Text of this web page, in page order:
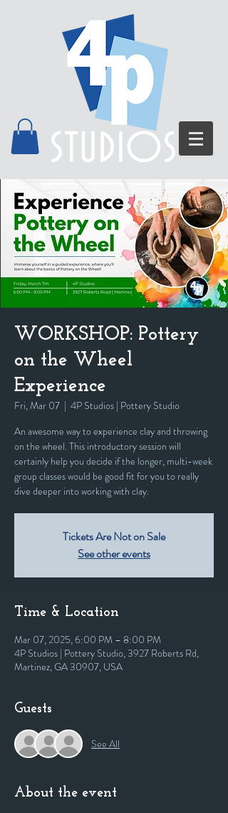
WORKSHOP: Pottery
on the Wheel
Experience
Fri, Mar 07
  |
4P Studios | Pottery Studio
An awesome way to experience clay and throwing
on the wheel. This introductory session will
certainly help you decide if the longer, multi-week
group classes would be good fit for you to really
dive deeper into working with clay.
Tickets Are Not on Sale
See other events
Time & Location
Mar 07, 2025, 6:00 PM – 8:00 PM
4P Studios | Pottery Studio, 3927 Roberts Rd,
Martinez, GA 30907, USA
Guests
See All
About the event